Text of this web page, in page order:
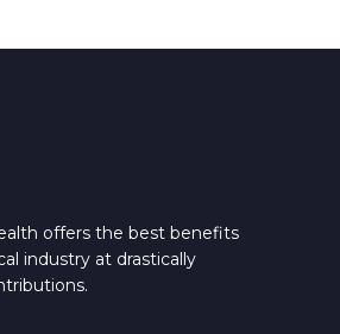
offers the best benefits
industry at drastically